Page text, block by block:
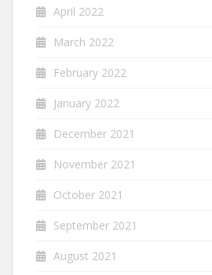
April 2022
March 2022
February 2022
January 2022
December 2021
November 2021
October 2021
September 2021
August 2021